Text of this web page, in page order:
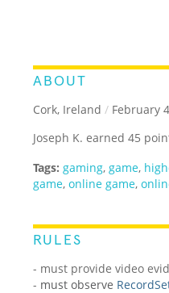
ABOUT
Cork, Ireland / February
Joseph K. earned 45
Tags: gaming, game,
game,online game,
RULES
- must provide video
- must observe